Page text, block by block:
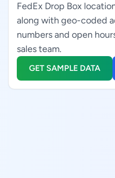
FedEx Drop Box
along with geo-coded
numbers and open
sales team.
GET SAMPLE DATA